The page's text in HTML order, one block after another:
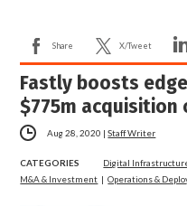
Share X/Tweet
Fastly boosts
$775m acquisition
Aug 28, 2020 |Staff Writer
CATEGORIES Digital
M&A & Investment |Operations &